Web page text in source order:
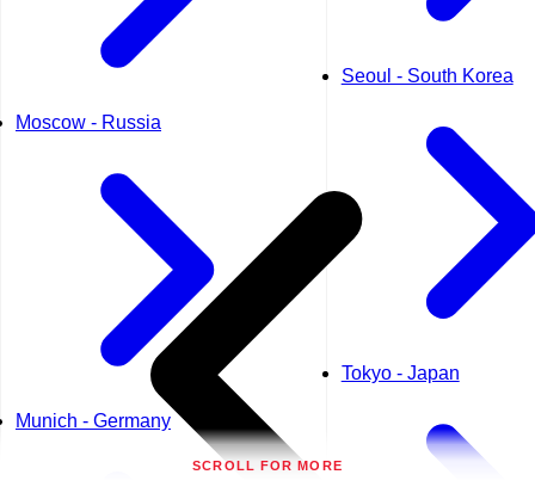
Moscow - Russia
Munich - Germany
Seoul - South Korea
Tokyo - Japan
SCROLL FOR MORE